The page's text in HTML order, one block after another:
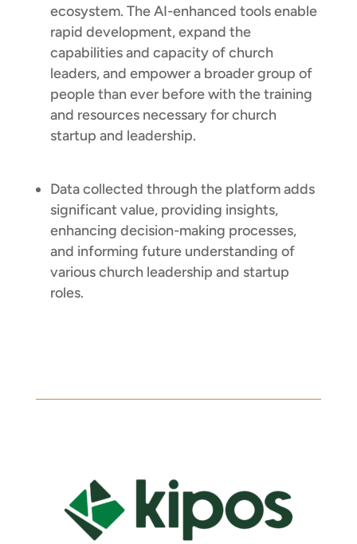
ecosystem. The AI-enhanced tools enable
rapid development, expand the
capabilities and capacity of church
leaders, and empower a broader group of
people than ever before with the training
and resources necessary for church
startup and leadership.
Data collected through the platform adds
significant value, providing insights,
enhancing decision-making processes,
and informing future understanding of
various church leadership and startup
roles.